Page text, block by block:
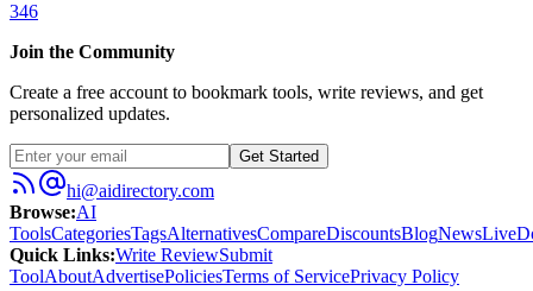
346
Join the Community
Create a free account to bookmark tools, write reviews, and get
personalized updates.
Get Started
hi@aidirectory.com
Browse:AI
ToolsCategoriesTagsAlternativesCompareDiscountsBlogNewsLive
Quick Links:Write ReviewSubmit
ToolAboutAdvertisePoliciesTerms of ServicePrivacy Policy